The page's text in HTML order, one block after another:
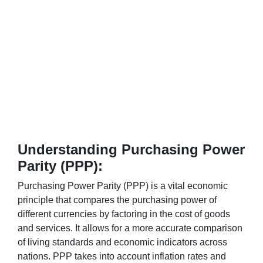
Understanding Purchasing Power
Parity (PPP):
Purchasing Power Parity (PPP) is a vital economic
principle that compares the purchasing power of
different currencies by factoring in the cost of goods
and services. It allows for a more accurate comparison
of living standards and economic indicators across
nations. PPP takes into account inflation rates and